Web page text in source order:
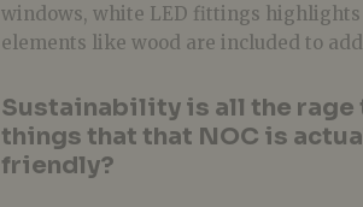
windows, white LED fittings
elements like wood are included to
Sustainability is all the rage
things that that NOC is
friendly?